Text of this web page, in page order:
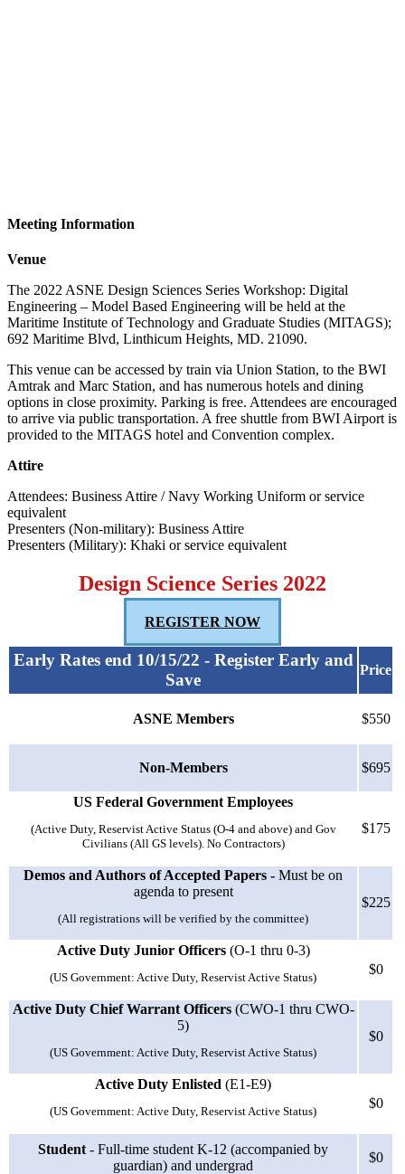
Meeting Information
Venue
The 2022 ASNE Design Sciences Series Workshop: Digital
Engineering – Model Based Engineering will be held at the
Maritime Institute of Technology and Graduate Studies (MITAGS);
692 Maritime Blvd, Linthicum Heights, MD. 21090.
This venue can be accessed by train via Union Station, to the BWI
Amtrak and Marc Station, and has numerous hotels and dining
options in close proximity. Parking is free. Attendees are encouraged
to arrive via public transportation. A free shuttle from BWI Airport is
provided to the MITAGS hotel and Convention complex.
Attire
Attendees: Business Attire / Navy Working Uniform or service
equivalent
Presenters (Non-military): Business Attire
Presenters (Military): Khaki or service equivalent
Design Science Series 2022
REGISTER NOW
Early Rates end 10/15/22 - Register Early and
Save
Price
ASNE Members $550
Non-Members $695
US Federal Government Employees
(Active Duty, Reservist Active Status (O-4 and above) and Gov
Civilians (All GS levels). No Contractors)
$175
Demos and Authors of Accepted Papers - Must be on
agenda to present
(All registrations will be verified by the committee)
$225
Active Duty Junior Officers (O-1 thru 0-3)
(US Government: Active Duty, Reservist Active Status)
$0
Active Duty Chief Warrant Officers (CWO-1 thru CWO-
5)
(US Government: Active Duty, Reservist Active Status)
$0
Active Duty Enlisted (E1-E9)
(US Government: Active Duty, Reservist Active Status)
$0
Student - Full-time student K-12 (accompanied by
guardian) and undergrad
$0